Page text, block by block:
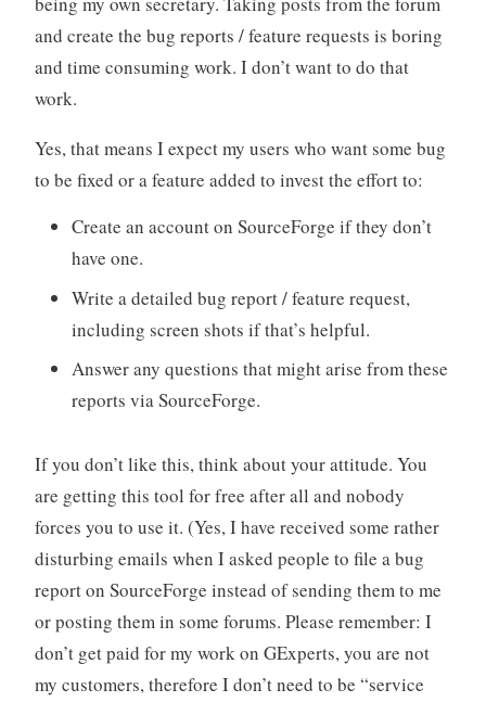
and create the bug reports / feature requests is boring
and time consuming work. I don’t want to do that
work.
Yes, that means I expect my users who want some bug
to be fixed or a feature added to invest the effort to:
Create an account on SourceForge if they don’t
have one.
Write a detailed bug report / feature request,
including screen shots if that’s helpful.
Answer any questions that might arise from these
reports via SourceForge.
If you don’t like this, think about your attitude. You
are getting this tool for free after all and nobody
forces you to use it. (Yes, I have received some rather
disturbing emails when I asked people to file a bug
report on SourceForge instead of sending them to me
or posting them in some forums. Please remember: I
don’t get paid for my work on GExperts, you are not
my customers, therefore I don’t need to be “service